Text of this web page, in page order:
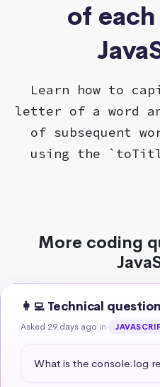
of
Learn how to
letter of a word
of subsequent
using the
More coding
👩‍💻 Technical question
Asked 29 days ago in
What is the console.log